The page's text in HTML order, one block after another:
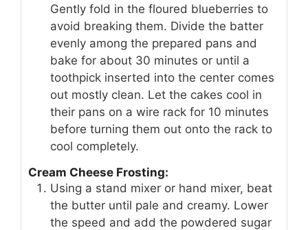
Gently fold in the floured blueberries to
avoid breaking them. Divide the batter
evenly among the prepared pans and
bake for about 30 minutes or until a
toothpick inserted into the center comes
out mostly clean. Let the cakes cool in
their pans on a wire rack for 10 minutes
before turning them out onto the rack to
cool completely.
Cream Cheese Frosting:
Using a stand mixer or hand mixer, beat
the butter until pale and creamy. Lower
the speed and add the powdered sugar